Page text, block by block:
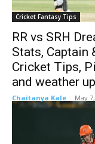
Cricket Fantasy Tips
RR vs SRH
Stats, Captain
Cricket Tips,
and weather
Chaitanya Kale - May